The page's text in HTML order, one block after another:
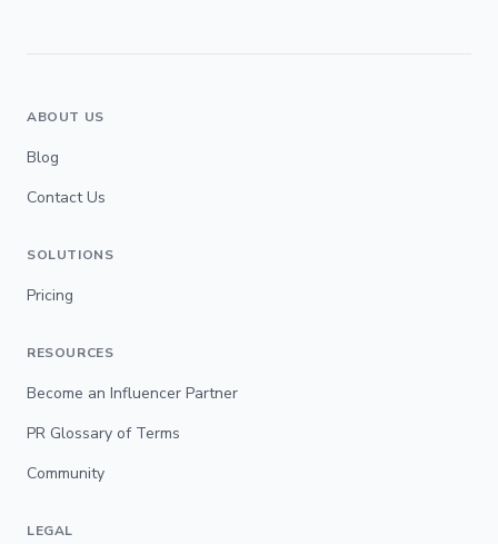
ABOUT US
Blog
Contact Us
SOLUTIONS
Pricing
RESOURCES
Become an Influencer Partner
PR Glossary of Terms
Community
LEGAL